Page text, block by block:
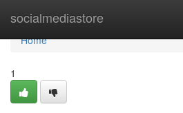
socialmediastore
Home
Home
1